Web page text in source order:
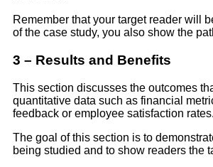
Remember that your target reader will
of the case study, you also show the
3 – Results and Benefits
This section discusses the outcomes
quantitative data such as financial
feedback or employee satisfaction rates.
The goal of this section is to
being studied and to show readers the